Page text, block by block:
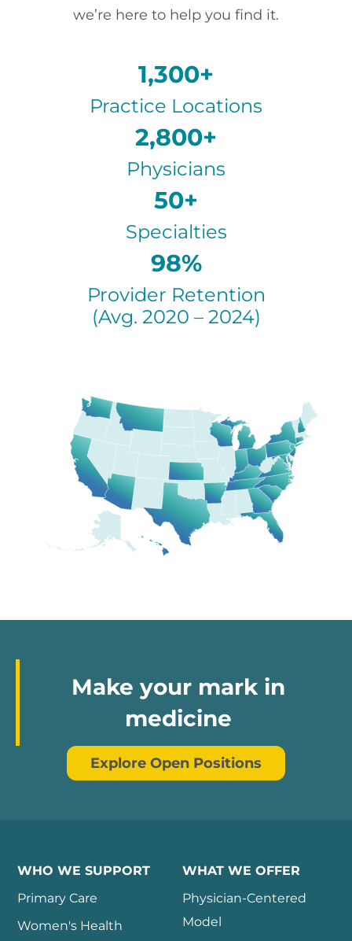
we’re here to help you find it.
1,300+
Practice Locations
2,800+
Physicians
50+
Specialties
98%
Provider Retention
(Avg. 2020 – 2024)
Make your mark in
medicine
Explore Open Positions
WHO WE SUPPORT
Primary Care
Women's Health
WHAT WE OFFER
Physician-Centered
Model